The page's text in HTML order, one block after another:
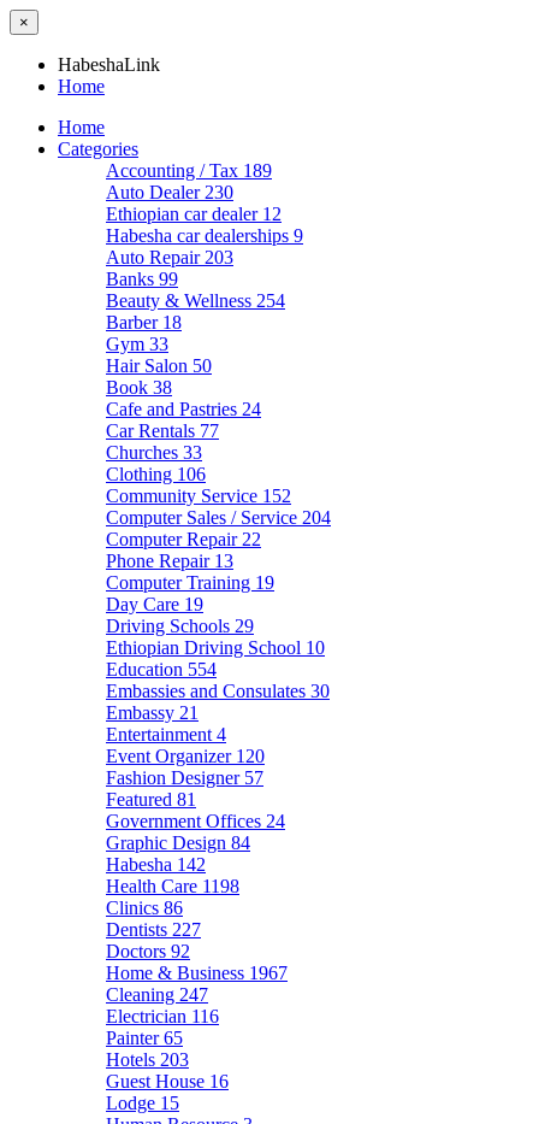
×
HabeshaLink
Home
Home
Categories
Accounting / Tax 189
Auto Dealer 230
Ethiopian car dealer 12
Habesha car dealerships 9
Auto Repair 203
Banks 99
Beauty & Wellness 254
Barber 18
Gym 33
Hair Salon 50
Book 38
Cafe and Pastries 24
Car Rentals 77
Churches 33
Clothing 106
Community Service 152
Computer Sales / Service 204
Computer Repair 22
Phone Repair 13
Computer Training 19
Day Care 19
Driving Schools 29
Ethiopian Driving School 10
Education 554
Embassies and Consulates 30
Embassy 21
Entertainment 4
Event Organizer 120
Fashion Designer 57
Featured 81
Government Offices 24
Graphic Design 84
Habesha 142
Health Care 1198
Clinics 86
Dentists 227
Doctors 92
Home & Business 1967
Cleaning 247
Electrician 116
Painter65
Hotels 203
Guest House 16
Lodge 15